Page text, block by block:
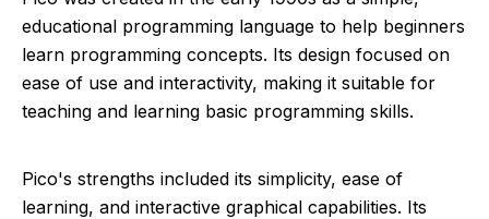
educational programming language to help beginners
learn programming concepts. Its design focused on
ease of use and interactivity, making it suitable for
teaching and learning basic programming skills.
Pico's strengths included its simplicity, ease of
learning, and interactive graphical capabilities. Its